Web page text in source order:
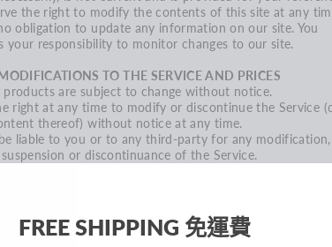
the right to modify the contents of this site at any
obligation to update any information on our site. You
your responsibility to monitor changes to our site.
TO THE SERVICE AND PRICES
products are subject to change without notice.
right at any time to modify or discontinue the Service
thereof) without notice at any time.
liable to you or to any third-party for any modification,
or discontinuance of the Service.
products or services may have limited quantities and
return or exchange only according to our Return Policy.
FREE SHIPPING 免運費